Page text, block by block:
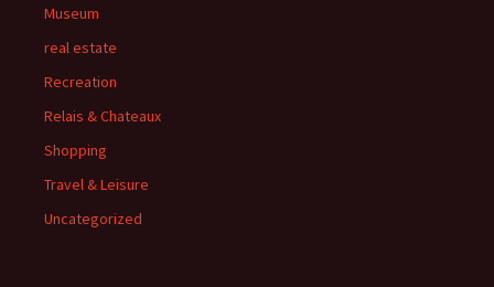
Museum
real estate
Recreation
Relais & Chateaux
Shopping
Travel & Leisure
Uncategorized